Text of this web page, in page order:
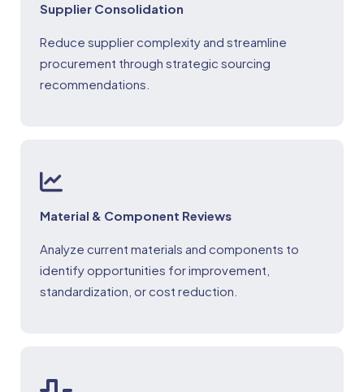
Supplier Consolidation
Reduce supplier complexity and streamline
procurement through strategic sourcing
recommendations.
Material & Component Reviews
Analyze current materials and components to
identify opportunities for improvement,
standardization, or cost reduction.